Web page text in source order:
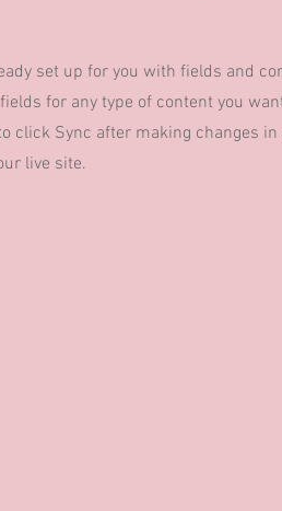
set up for you with fields and
for any type of content you
click Sync after making changes
live site.